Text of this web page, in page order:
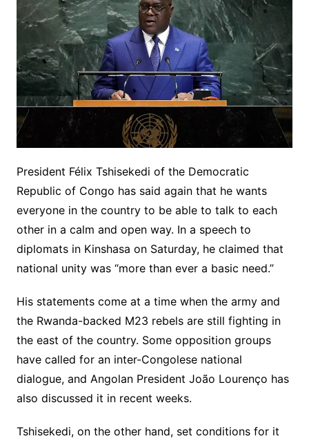
President Félix Tshisekedi of the Democratic
Republic of Congo has said again that he wants
everyone in the country to be able to talk to each
other in a calm and open way. In a speech to
diplomats in Kinshasa on Saturday, he claimed that
national unity was “more than ever a basic need.”
His statements come at a time when the army and
the Rwanda-backed M23 rebels are still fighting in
the east of the country. Some opposition groups
have called for an inter-Congolese national
dialogue, and Angolan President João Lourenço has
also discussed it in recent weeks.
Tshisekedi, on the other hand, set conditions for it